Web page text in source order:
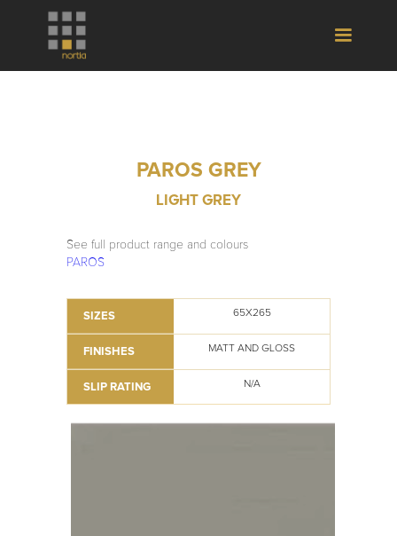
PAROS GREY
LIGHT GREY
See full product range and colours
PAROS
SIZES 65X265
FINISHES MATT AND GLOSS
SLIP RATING N/A